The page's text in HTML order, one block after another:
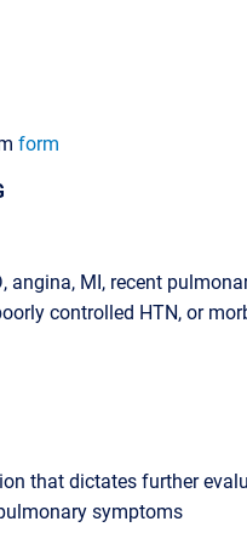
form
angina, MI, recent
controlled HTN, or
that dictates further
symptoms